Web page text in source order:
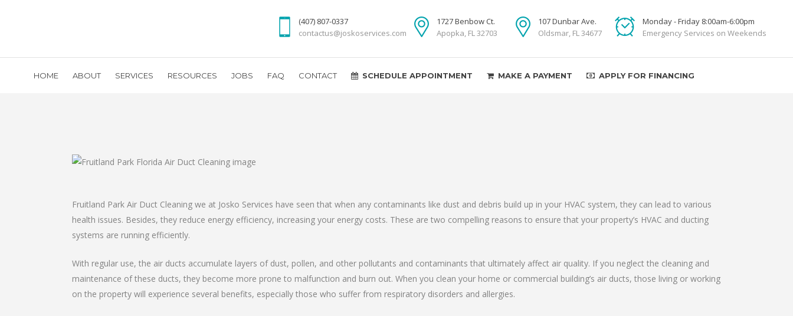
(407) 807-0337
contactus@joskoservices.com
1727 Benbow Ct.
Apopka, FL 32703
107 Dunbar Ave.
Oldsmar, FL 34677
Monday - Friday 8:00am-6:00pm
Emergency Services on Weekends
HOME ABOUT SERVICES RESOURCES JOBS FAQ CONTACT SCHEDULE APPOINTMENT MAKE A PAYMENT APPLY FOR FINANCING
Fruitland Park Air Duct Cleaning we at Josko Services have seen that when any contaminants like dust and debris build up in your HVAC system, they can lead to various
health issues. Besides, they reduce energy efficiency, increasing your energy costs. These are two compelling reasons to ensure that your property’s HVAC and ducting
systems are running efficiently.
With regular use, the air ducts accumulate layers of dust, pollen, and other pollutants and contaminants that ultimately affect air quality. If you neglect the cleaning and
maintenance of these ducts, they become more prone to malfunction and burn out. When you clean your home or commercial building’s air ducts, those living or working
on the property will experience several benefits, especially those who suffer from respiratory disorders and allergies.